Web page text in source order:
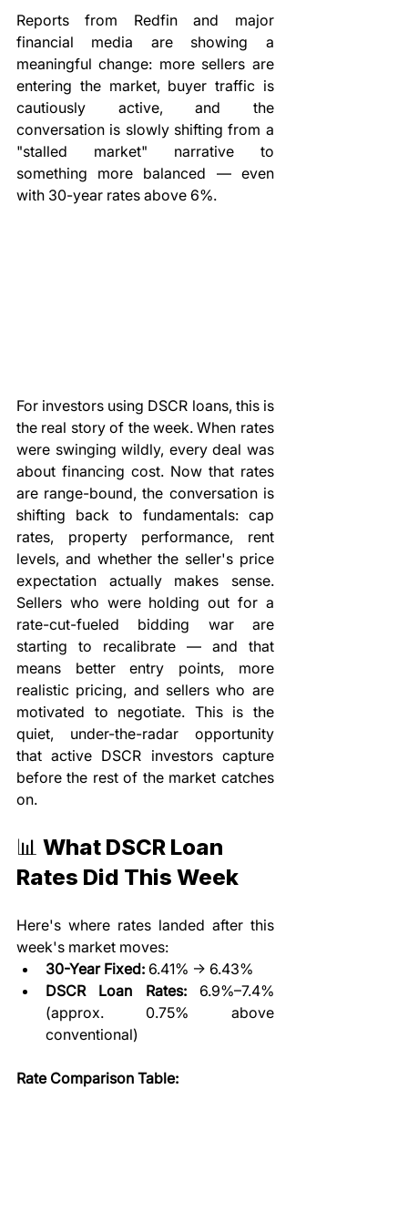
Reports from Redfin and major
financial media are showing a
meaningful change: more sellers are
entering the market, buyer traffic is
cautiously active, and the
conversation is slowly shifting from a
"stalled market" narrative to
something more balanced — even
with 30-year rates above 6%.
For investors using DSCR loans, this is
the real story of the week. When rates
were swinging wildly, every deal was
about financing cost. Now that rates
are range-bound, the conversation is
shifting back to fundamentals: cap
rates, property performance, rent
levels, and whether the seller's price
expectation actually makes sense.
Sellers who were holding out for a
rate-cut-fueled bidding war are
starting to recalibrate — and that
means better entry points, more
realistic pricing, and sellers who are
motivated to negotiate. This is the
quiet, under-the-radar opportunity
that active DSCR investors capture
before the rest of the market catches
on.
📊 What DSCR Loan
Rates Did This Week
Here's where rates landed after this
week's market moves:
30-Year Fixed: 6.41% → 6.43%
DSCR Loan Rates: 6.9%–7.4%
(approx. 0.75% above
conventional)
Rate Comparison Table: